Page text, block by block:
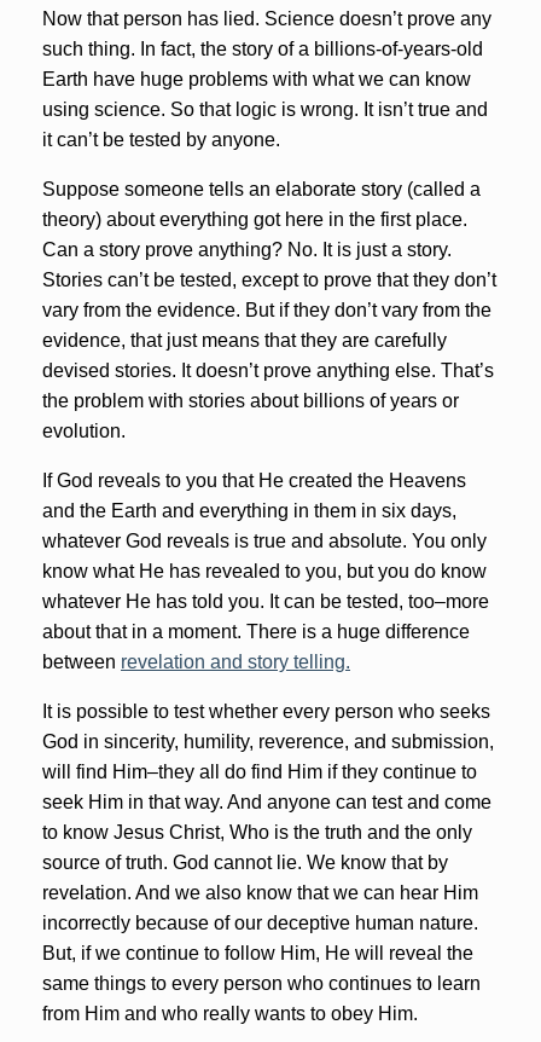
Now that person has lied. Science doesn’t prove any
such thing. In fact, the story of a billions-of-years-old
Earth have huge problems with what we can know
using science. So that logic is wrong. It isn’t true and
it can’t be tested by anyone.
Suppose someone tells an elaborate story (called a
theory) about everything got here in the first place.
Can a story prove anything? No. It is just a story.
Stories can’t be tested, except to prove that they don’t
vary from the evidence. But if they don’t vary from the
evidence, that just means that they are carefully
devised stories. It doesn’t prove anything else. That’s
the problem with stories about billions of years or
evolution.
If God reveals to you that He created the Heavens
and the Earth and everything in them in six days,
whatever God reveals is true and absolute. You only
know what He has revealed to you, but you do know
whatever He has told you. It can be tested, too–more
about that in a moment. There is a huge difference
between revelation and story telling.
It is possible to test whether every person who seeks
God in sincerity, humility, reverence, and submission,
will find Him–they all do find Him if they continue to
seek Him in that way. And anyone can test and come
to know Jesus Christ, Who is the truth and the only
source of truth. God cannot lie. We know that by
revelation. And we also know that we can hear Him
incorrectly because of our deceptive human nature.
But, if we continue to follow Him, He will reveal the
same things to every person who continues to learn
from Him and who really wants to obey Him.